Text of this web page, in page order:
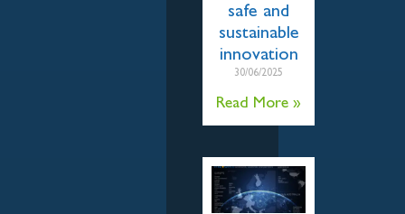
safe and
sustainable
innovation
30/06/2025
Read More »